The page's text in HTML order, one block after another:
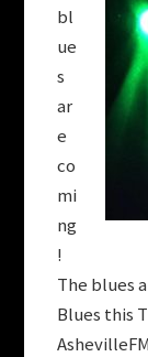
bl
ue
s
ar
e
co
mi
ng
!
The blues
Blues this